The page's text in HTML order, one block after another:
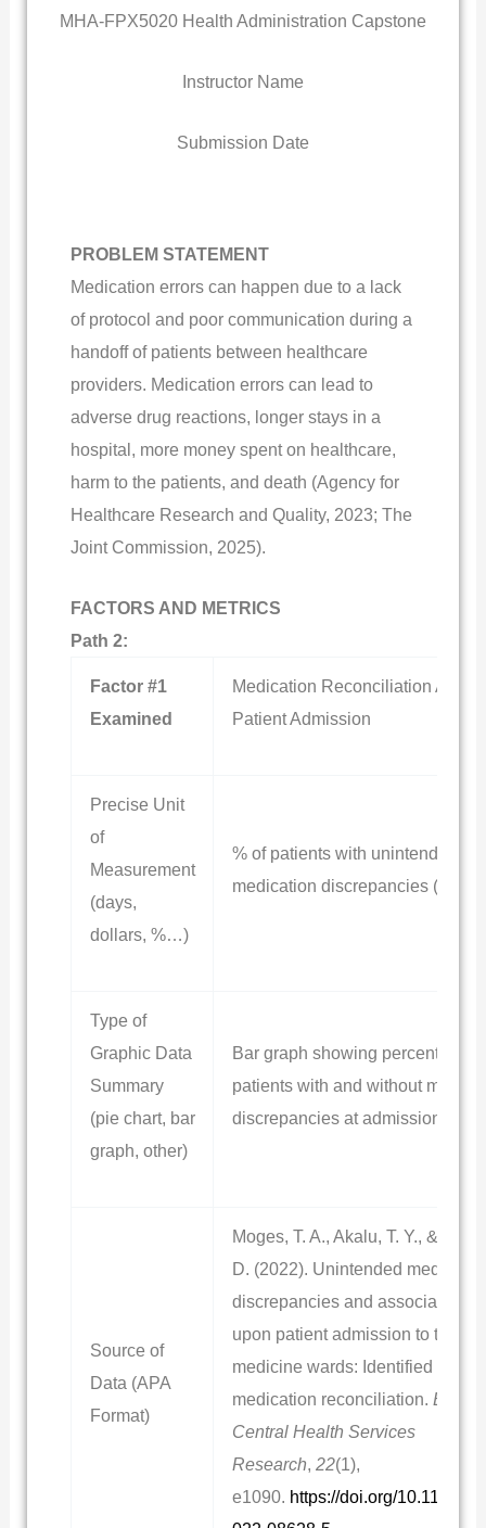
MHA-FPX5020 Health Administration Capstone
Instructor Name
Submission Date
PROBLEM STATEMENT
Medication errors can happen due to a lack
of protocol and poor communication during a
handoff of patients between healthcare
providers. Medication errors can lead to
adverse drug reactions, longer stays in a
hospital, more money spent on healthcare,
harm to the patients, and death (Agency for
Healthcare Research and Quality, 2023; The
Joint Commission, 2025).
FACTORS AND METRICS
Path 2:
Factor #1
Examined
Medication Reconciliation
Patient Admission
Precise Unit
of
Measurement
(days,
dollars, %…)
% of patients with unintended
medication discrepancies (UMD)
Type of
Graphic Data
Summary
(pie chart, bar
graph, other)
Bar graph showing percentage of
patients with and without
discrepancies at admission
Source of
Data (APA
Format)
Moges, T. A., Akalu, T. Y., &
D. (2022). Unintended
discrepancies and associated
upon patient admission to the
medicine wards: Identified
medication reconciliation.
Central Health Services
Research, 22(1),
e1090. https://doi.org/10.1186/